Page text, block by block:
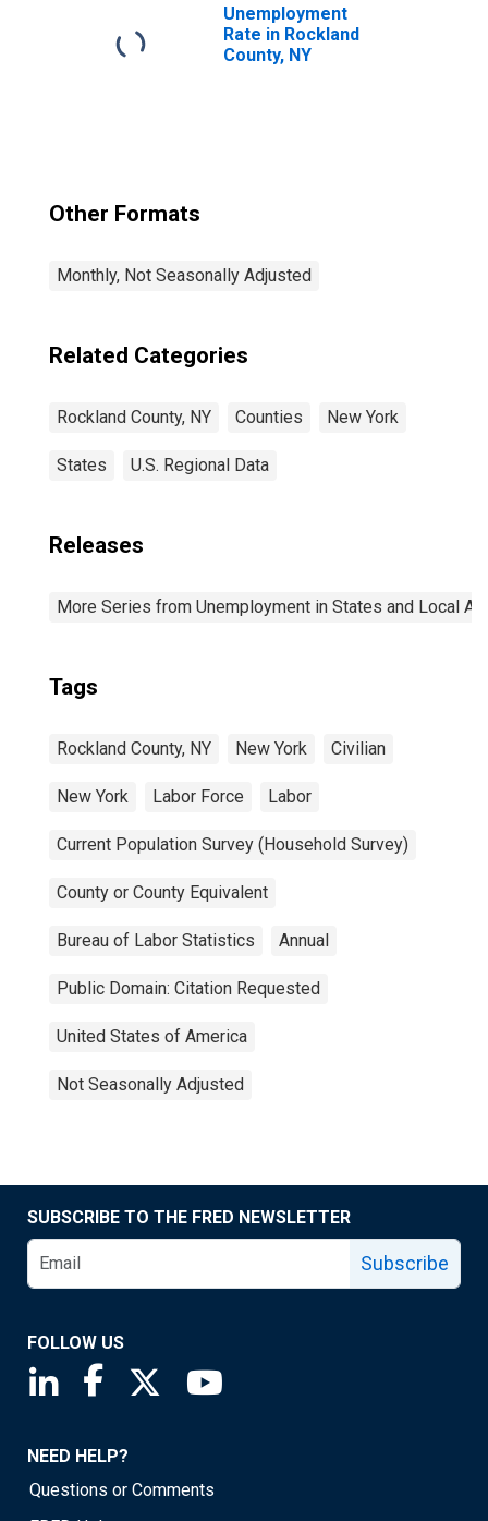
Unemployment
Rate in Rockland
County, NY
Other Formats
Monthly, Not Seasonally Adjusted
Related Categories
Rockland County, NY Counties New York
States U.S. Regional Data
Releases
More Series from Unemployment in States and Local
Tags
Rockland County, NY New York Civilian
New York Labor Force Labor
Current Population Survey (Household Survey)
County or County Equivalent
Bureau of Labor Statistics Annual
Public Domain: Citation Requested
United States of America
Not Seasonally Adjusted
SUBSCRIBE TO THE FRED NEWSLETTER
Subscribe
FOLLOW US
Saint Louis Fed linkedin page
Saint Louis Fed facebook page
Saint Louis Fed X page
NEED HELP?
Questions or Comments